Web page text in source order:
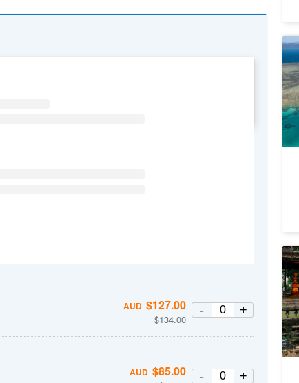
AUD $127.00
$134.00
- +
AUD $85.00 - +